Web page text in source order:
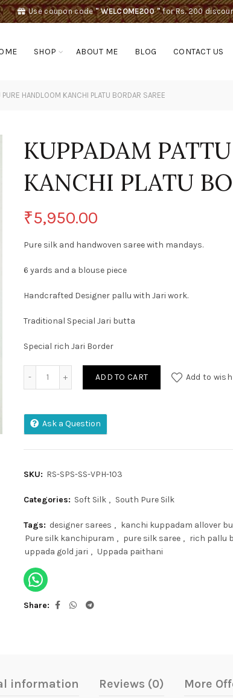
Use coupon code" WELCOME200 "for Rs. 200
SHOP ABOUT ME BLOG CONTACT US
PURE HANDLOOM KANCHI PLATU BORDAR SAREE
KUPPADAM
KANCHI PLATU
₹5,950.00
Pure silk and handwoven saree with mandays.
6 yards and a blouse piece
Handcrafted Designer pallu with Jari work.
Traditional Special Jari butta
Special rich Jari Border
KUPPADAM PATTU PURE HANDLOOM KANCHI
ADD TO CART Add to
Ask a Question
SKU: RS-SPS-SS-VPH-103
Categories: Soft Silk , South Pure Silk
Tags: designer sarees , kanchi kuppadam allover
Pure silk kanchipuram , pure silk saree , rich pallu
uppada gold jari , Uppada paithani
Share
information Reviews (0) More